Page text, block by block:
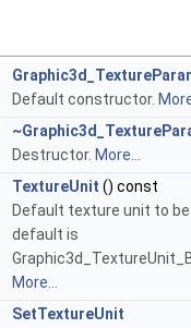
Default constructor.
Destructor. More...
TextureUnit () const
Default texture unit to
default is
More...
SetTextureUnit